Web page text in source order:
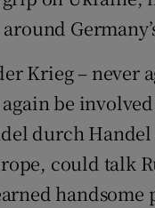
Krieg – never
be
durch
could talk
handsome